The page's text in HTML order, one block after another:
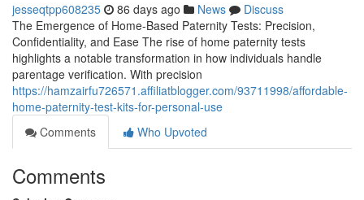
jesseqtpp608235 86 days ago News
Discuss
The Emergence of Home-Based Paternity Tests: Precision,
Confidentiality, and Ease The rise of home paternity tests
highlights a notable transformation in how individuals handle
parentage verification. With precision
https://hamzairfu726571.affiliatblogger.com/93711998/affordable-
home-paternity-test-kits-for-personal-use
Comments
Who Upvoted
Comments